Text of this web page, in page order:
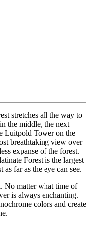
stretches all the way to
the middle, the next
Luitpold Tower on the
breathtaking view over
expanse of the forest.
Forest is the largest
far as the eye can see.
No matter what time of
is always enchanting.
colors and create